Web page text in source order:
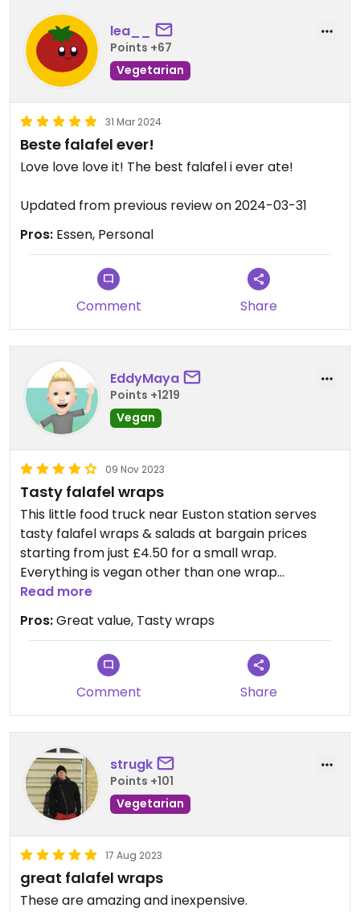
lea__
Points +67
Vegetarian
31 Mar 2024
Beste falafel ever!
Love love love it! The best falafel i ever ate!
Updated from previous review on 2024-03-31
Pros: Essen, Personal
Comment Share
EddyMaya
Points +1219
Vegan
09 Nov 2023
Tasty falafel wraps
This little food truck near Euston station serves
tasty falafel wraps & salads at bargain prices
starting from just £4.50 for a small wrap.
Everything is vegan other than one wrap
containing halloumi. Recommended if you're
hereabouts and hungry!
Read more
Pros:Great value, Tasty wraps
Comment Share
strugk
Points +101
Vegetarian
17 Aug 2023
great falafel wraps
These are amazing and inexpensive.